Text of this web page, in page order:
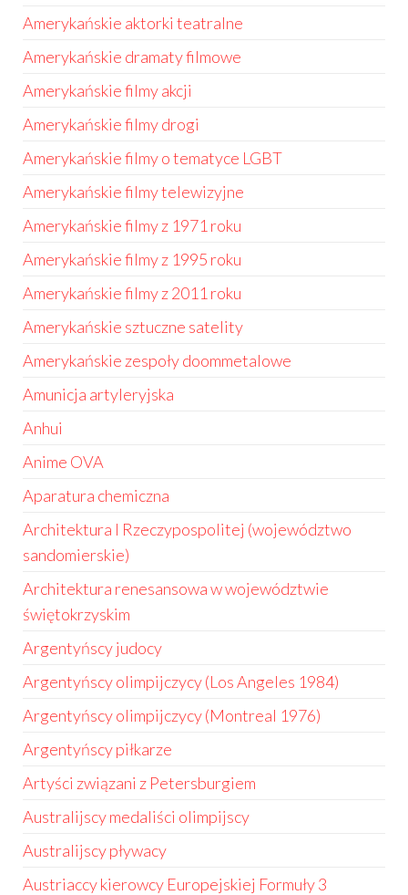
Amerykańskie aktorki teatralne
Amerykańskie dramaty filmowe
Amerykańskie filmy akcji
Amerykańskie filmy drogi
Amerykańskie filmy o tematyce LGBT
Amerykańskie filmy telewizyjne
Amerykańskie filmy z 1971 roku
Amerykańskie filmy z 1995 roku
Amerykańskie filmy z 2011 roku
Amerykańskie sztuczne satelity
Amerykańskie zespoły doommetalowe
Amunicja artyleryjska
Anhui
Anime OVA
Aparatura chemiczna
Architektura I Rzeczypospolitej (województwo
sandomierskie)
Architektura renesansowa w województwie
świętokrzyskim
Argentyńscy judocy
Argentyńscy olimpijczycy (Los Angeles 1984)
Argentyńscy olimpijczycy (Montreal 1976)
Argentyńscy piłkarze
Artyści związani z Petersburgiem
Australijscy medaliści olimpijscy
Australijscy pływacy
Austriaccy kierowcy Europejskiej Formuły 3